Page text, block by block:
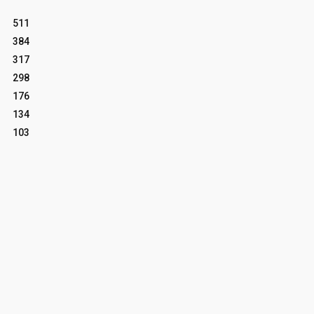
511
384
317
298
176
134
103